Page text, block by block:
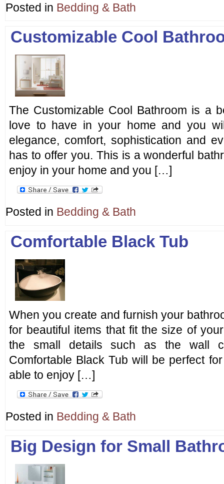
Posted in Bedding & Bath
Customizable Cool
The Customizable Cool Bathroom is a
love to have in your home and you
elegance, comfort, sophistication and
has to offer you. This is a wonderful
enjoy in your home and you […]
Posted in Bedding & Bath
Comfortable Black Tub
When you create and furnish your
for beautiful items that fit the size of
the small details such as the wall
Comfortable Black Tub will be perfect
able to enjoy […]
Posted in Bedding & Bath
Big Design for Small